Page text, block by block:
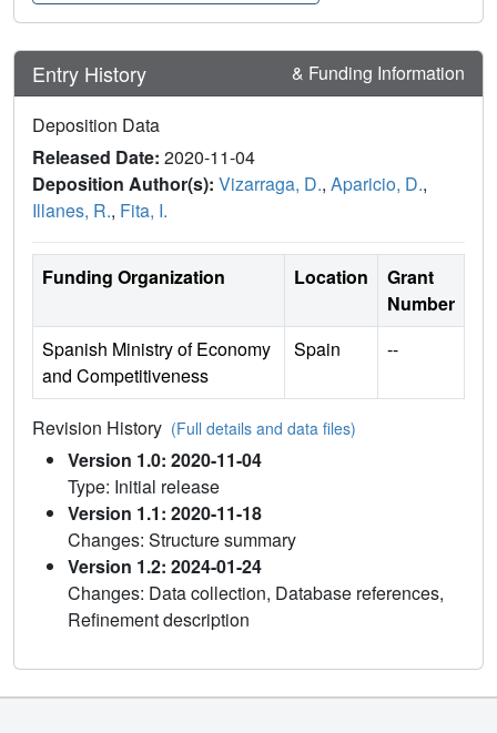
Entry History & Funding Information
Deposition Data
Released Date: 2020-11-04
Deposition Author(s): Vizarraga, D., Aparicio, D.,
Illanes, R., Fita, I.
Funding Organization Location
Grant
Number
Spanish Ministry of Economy
and Competitiveness
Spain --
Revision History (Full details and data files)
Version 1.0: 2020-11-04
Type: Initial release
Version 1.1: 2020-11-18
Changes: Structure summary
Version 1.2: 2024-01-24
Changes: Data collection, Database references,
Refinement description